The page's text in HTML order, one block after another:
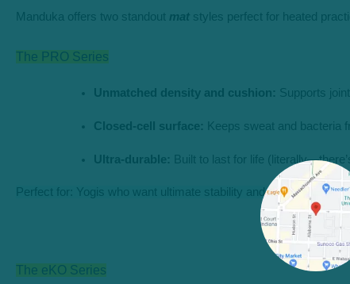
Manduka offers two standout mat styles perfect for heated
The PRO Series
Unmatched density and cushion: Supports
Closed-cell surface: Keeps sweat and bacteria
Ultra-durable: Built to last for life
Perfect for: Yogis who want ultimate stability and a mat that
The eKO Series